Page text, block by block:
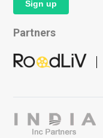
Partners